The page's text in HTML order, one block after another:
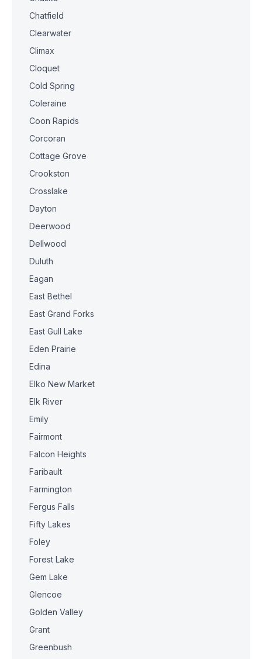
Chatfield
Clearwater
Climax
Cloquet
Cold Spring
Coleraine
Coon Rapids
Corcoran
Cottage Grove
Crookston
Crosslake
Dayton
Deerwood
Dellwood
Duluth
Eagan
East Bethel
East Grand Forks
East Gull Lake
Eden Prairie
Edina
Elko New Market
Elk River
Emily
Fairmont
Falcon Heights
Faribault
Farmington
Fergus Falls
Fifty Lakes
Foley
Forest Lake
Gem Lake
Glencoe
Golden Valley
Grant
Greenbush